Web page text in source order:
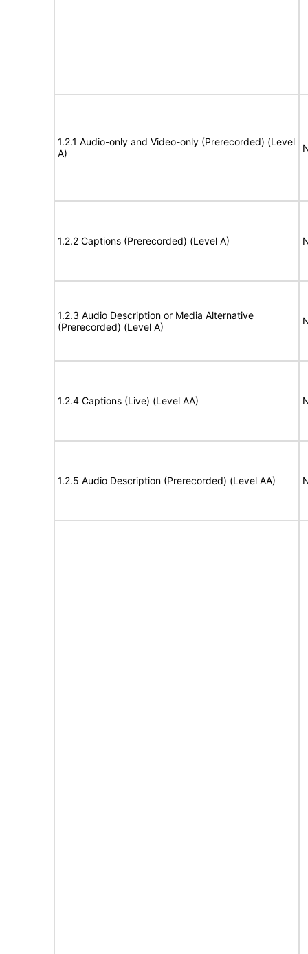
1.2.1 Audio-only and Video-only (Prerecorded) (Level
A)
1.2.2 Captions (Prerecorded) (Level A)
1.2.3 Audio Description or Media Alternative
(Prerecorded) (Level A)
1.2.4 Captions (Live) (Level AA)
1.2.5 Audio Description (Prerecorded) (Level AA)